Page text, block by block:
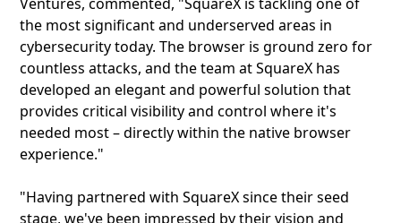
the most significant and underserved areas in
cybersecurity today. The browser is ground zero for
countless attacks, and the team at SquareX has
developed an elegant and powerful solution that
provides critical visibility and control where it's
needed most – directly within the native browser
experience."
"Having partnered with SquareX since their seed
stage, we've been impressed by their vision and